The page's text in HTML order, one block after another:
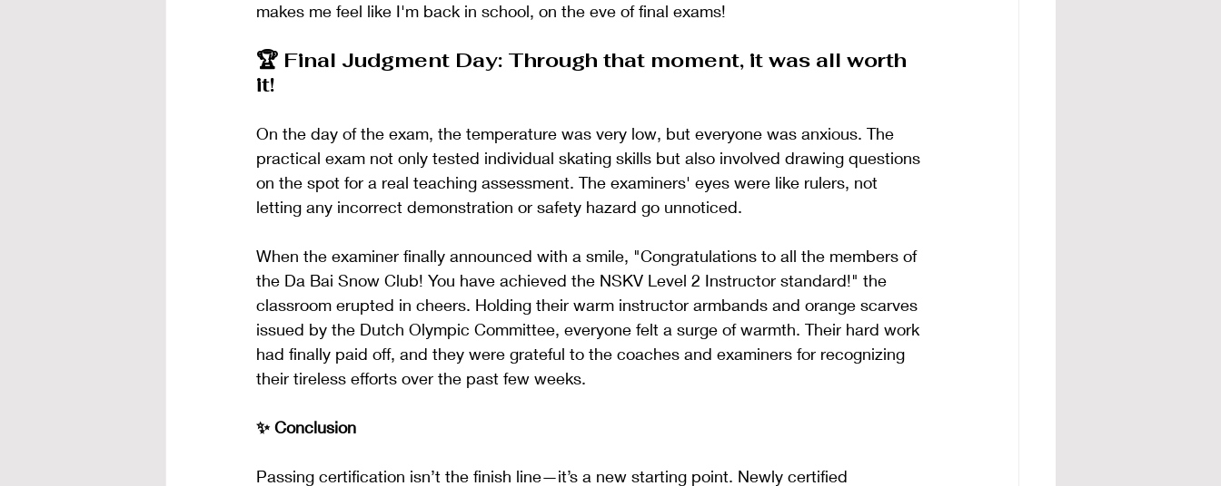
makes me feel like I'm back in school, on the eve of final exams!
🏆 Final Judgment Day: Through that moment, it was all worth
it!
On the day of the exam, the temperature was very low, but everyone was anxious. The
practical exam not only tested individual skating skills but also involved drawing questions
on the spot for a real teaching assessment. The examiners' eyes were like rulers, not
letting any incorrect demonstration or safety hazard go unnoticed.
When the examiner finally announced with a smile, "Congratulations to all the members of
the Da Bai Snow Club! You have achieved the NSKV Level 2 Instructor standard!" the
classroom erupted in cheers. Holding their warm instructor armbands and orange scarves
issued by the Dutch Olympic Committee, everyone felt a surge of warmth. Their hard work
had finally paid off, and they were grateful to the coaches and examiners for recognizing
their tireless efforts over the past few weeks.
✨ Conclusion
Passing certification isn’t the finish line—it’s a new starting point. Newly certified